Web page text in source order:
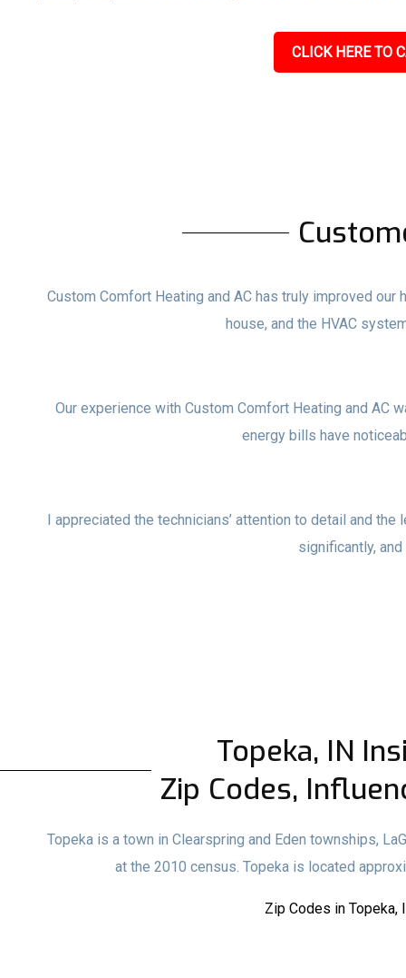
CLICK HERE TO
Custom Comfort Heating and AC has truly improved
house, and the HVAC
Our experience with Custom Comfort Heating and AC
energy bills have
I appreciated the technicians’ attention to detail and
significantly,
Topeka, IN
Zip Codes,
Topeka is a town in Clearspring and Eden townships,
at the 2010 census. Topeka is located
Zip Codes in